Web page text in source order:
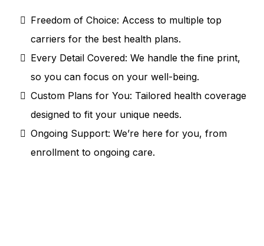
Freedom of Choice: Access to multiple top
carriers for the best health plans.
Every Detail Covered: We handle the fine print,
so you can focus on your well-being.
Custom Plans for You: Tailored health coverage
designed to fit your unique needs.
Ongoing Support: We’re here for you, from
enrollment to ongoing care.